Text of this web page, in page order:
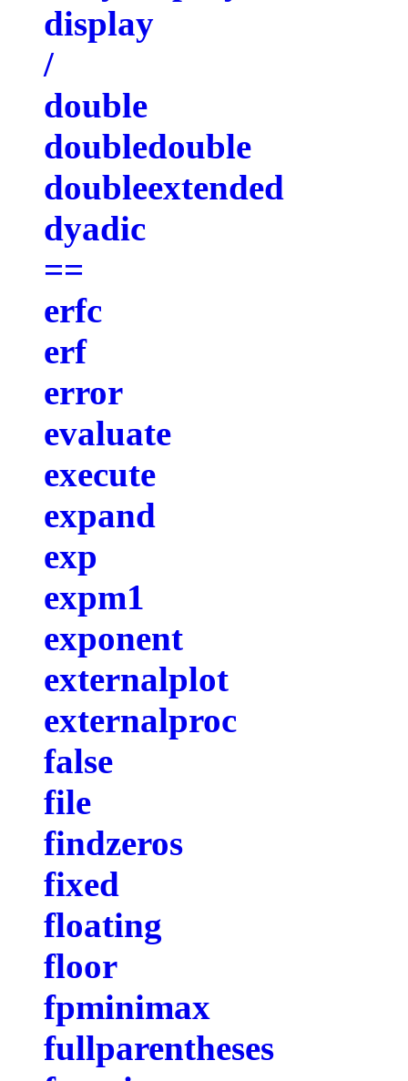
display
/
double
doubledouble
doubleextended
dyadic
==
erfc
erf
error
evaluate
execute
expand
exp
expm1
exponent
externalplot
externalproc
false
file
findzeros
fixed
floating
floor
fpminimax
fullparentheses